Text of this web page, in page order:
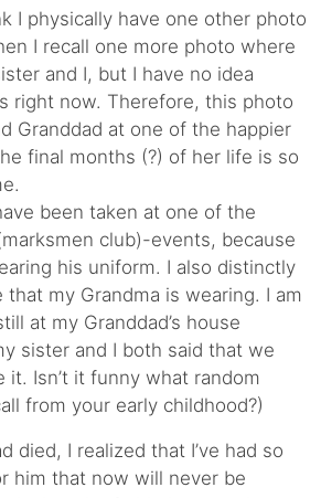
I physically have one other photo
I recall one more photo where
and I, but I have no idea
right now. Therefore, this photo
Granddad at one of the happier
final months (?) of her life is so
been taken at one of the
club)-events, because
his uniform. I also distinctly
that my Grandma is wearing. I am
at my Granddad’s house
sister and I both said that we
it. Isn’t it funny what random
from your early childhood?)
died, I realized that I’ve had so
him that now will never be